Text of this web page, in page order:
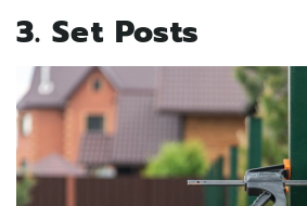
3. Set Posts